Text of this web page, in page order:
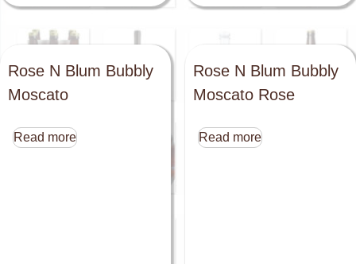
Rose N Blum Bubbly
Moscato
Read more
Rose N Blum Bubbly
Moscato Rose
Read more